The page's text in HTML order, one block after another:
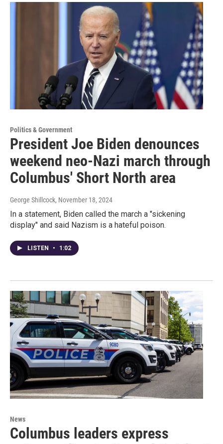
Politics & Government
President Joe Biden denounces
weekend neo-Nazi march through
Columbus' Short North area
George Shillcock, November 18, 2024
In a statement, Biden called the march a "sickening
display" and said Nazism is a hateful poison.
LISTEN • 1:02
News
Columbus leaders express